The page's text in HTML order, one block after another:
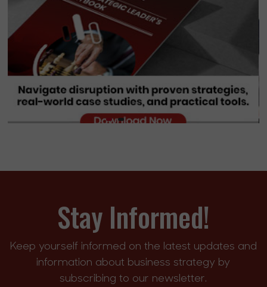
Stay Informed!
Keep yourself informed on the latest updates and
information about business strategy by
subscribing to our newsletter.